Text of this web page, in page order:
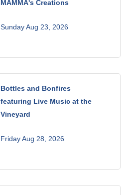
MAMMA's Creations
Sunday Aug 23, 2026
Bottles and Bonfires
featuring Live Music at the
Vineyard
Friday Aug 28, 2026